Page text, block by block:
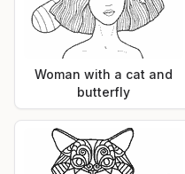
Woman with a cat and
butterfly